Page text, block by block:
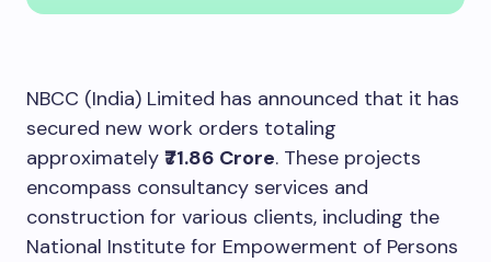
NBCC (India) Limited has announced that it has
secured new work orders totaling
approximately ₹71.86 Crore. These projects
encompass consultancy services and
construction for various clients, including the
National Institute for Empowerment of Persons